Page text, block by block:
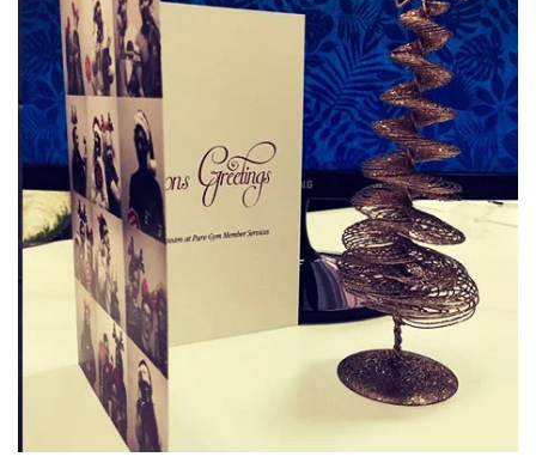
FAQS
GALLERY
GUIDE TO
ARTWORK
NEWSLETTER
PRINT
TEMPLATES
SPECIALIST
FINISHES